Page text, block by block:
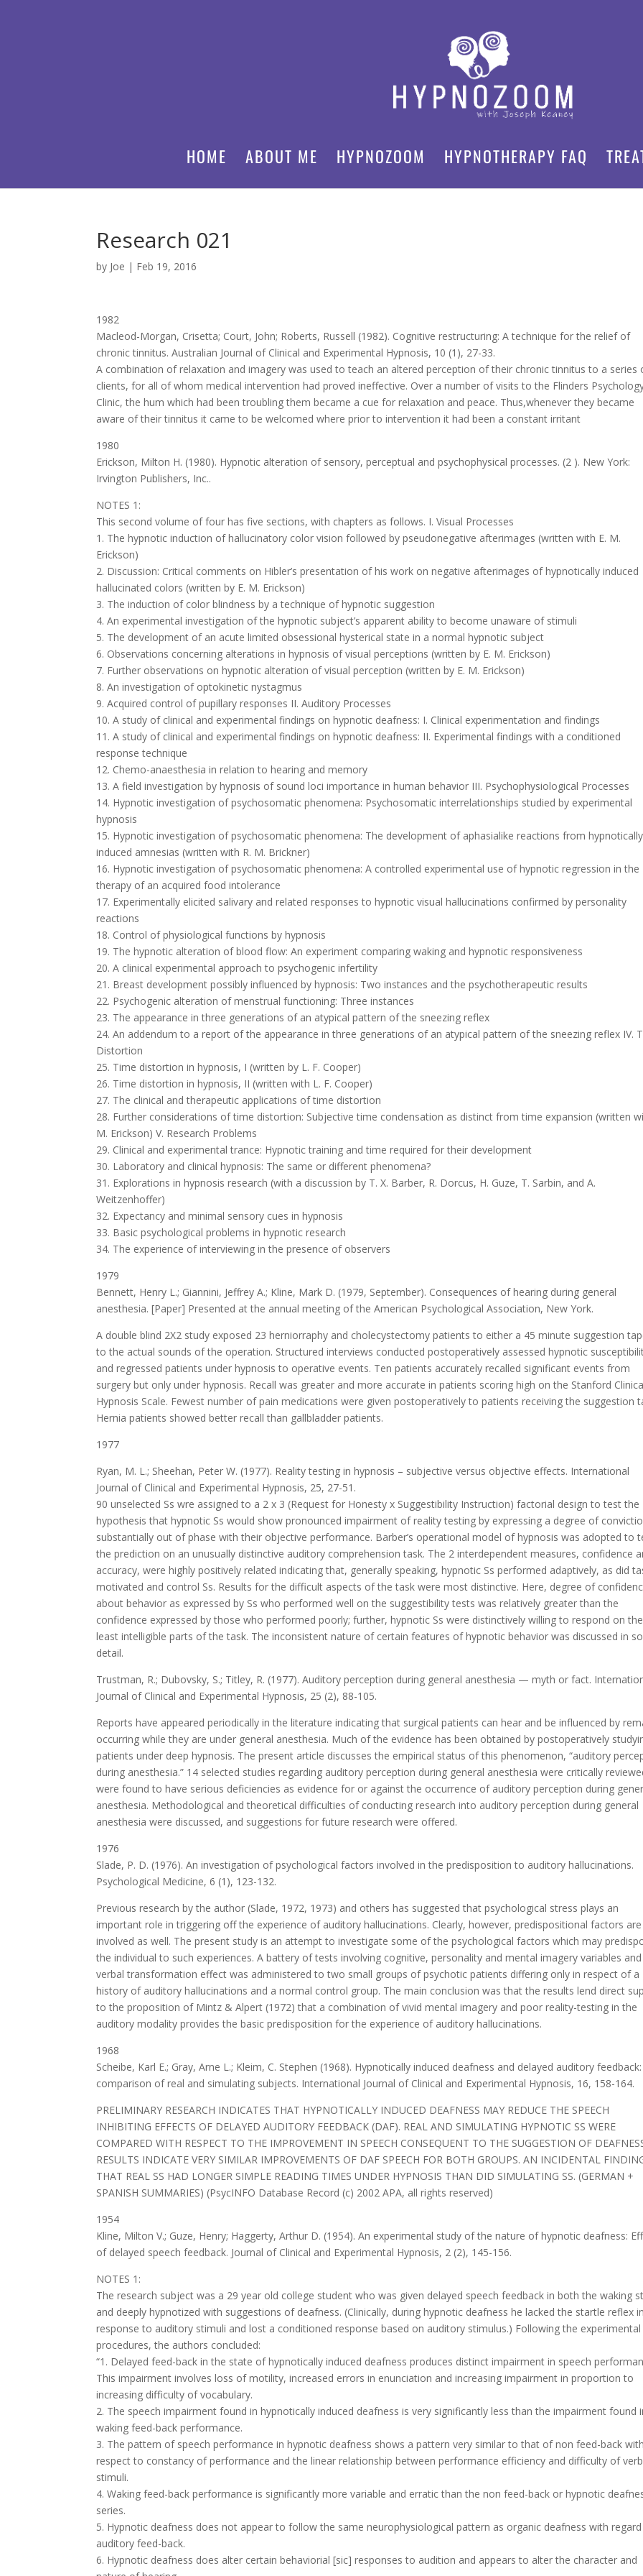
HOME ABOUT ME HYPNOZOOM HYPNOTHERAPY FAQ
Research 021
by Joe | Feb 19, 2016
1982
Macleod-Morgan, Crisetta; Court, John; Roberts, Russell (1982). Cognitive restructuring: A technique for the relief of
chronic tinnitus. Australian Journal of Clinical and Experimental Hypnosis, 10 (1), 27-33.
A combination of relaxation and imagery was used to teach an altered perception of their chronic tinnitus to a series
clients, for all of whom medical intervention had proved ineffective. Over a number of visits to the Flinders
Clinic, the hum which had been troubling them became a cue for relaxation and peace. Thus,whenever they became
aware of their tinnitus it came to be welcomed where prior to intervention it had been a constant irritant
1980
Erickson, Milton H. (1980). Hypnotic alteration of sensory, perceptual and psychophysical processes. (2 ). New York:
Irvington Publishers, Inc..
NOTES 1:
This second volume of four has five sections, with chapters as follows. I. Visual Processes
1. The hypnotic induction of hallucinatory color vision followed by pseudonegative afterimages (written with E. M.
Erickson)
2. Discussion: Critical comments on Hibler’s presentation of his work on negative afterimages of hypnotically induced
hallucinated colors (written by E. M. Erickson)
3. The induction of color blindness by a technique of hypnotic suggestion
4. An experimental investigation of the hypnotic subject’s apparent ability to become unaware of stimuli
5. The development of an acute limited obsessional hysterical state in a normal hypnotic subject
6. Observations concerning alterations in hypnosis of visual perceptions (written by E. M. Erickson)
7. Further observations on hypnotic alteration of visual perception (written by E. M. Erickson)
8. An investigation of optokinetic nystagmus
9. Acquired control of pupillary responses II. Auditory Processes
10. A study of clinical and experimental findings on hypnotic deafness: I. Clinical experimentation and findings
11. A study of clinical and experimental findings on hypnotic deafness: II. Experimental findings with a conditioned
response technique
12. Chemo-anaesthesia in relation to hearing and memory
13. A field investigation by hypnosis of sound loci importance in human behavior III. Psychophysiological Processes
14. Hypnotic investigation of psychosomatic phenomena: Psychosomatic interrelationships studied by experimental
hypnosis
15. Hypnotic investigation of psychosomatic phenomena: The development of aphasialike reactions from hypnotically
induced amnesias (written with R. M. Brickner)
16. Hypnotic investigation of psychosomatic phenomena: A controlled experimental use of hypnotic regression in the
therapy of an acquired food intolerance
17. Experimentally elicited salivary and related responses to hypnotic visual hallucinations confirmed by personality
reactions
18. Control of physiological functions by hypnosis
19. The hypnotic alteration of blood flow: An experiment comparing waking and hypnotic responsiveness
20. A clinical experimental approach to psychogenic infertility
21. Breast development possibly influenced by hypnosis: Two instances and the psychotherapeutic results
22. Psychogenic alteration of menstrual functioning: Three instances
23. The appearance in three generations of an atypical pattern of the sneezing reflex
24. An addendum to a report of the appearance in three generations of an atypical pattern of the sneezing reflex IV.
Distortion
25. Time distortion in hypnosis, I (written by L. F. Cooper)
26. Time distortion in hypnosis, II (written with L. F. Cooper)
27. The clinical and therapeutic applications of time distortion
28. Further considerations of time distortion: Subjective time condensation as distinct from time expansion (written
M. Erickson) V. Research Problems
29. Clinical and experimental trance: Hypnotic training and time required for their development
30. Laboratory and clinical hypnosis: The same or different phenomena?
31. Explorations in hypnosis research (with a discussion by T. X. Barber, R. Dorcus, H. Guze, T. Sarbin, and A.
Weitzenhoffer)
32. Expectancy and minimal sensory cues in hypnosis
33. Basic psychological problems in hypnotic research
34. The experience of interviewing in the presence of observers
1979
Bennett, Henry L.; Giannini, Jeffrey A.; Kline, Mark D. (1979, September). Consequences of hearing during general
anesthesia. [Paper] Presented at the annual meeting of the American Psychological Association, New York.
A double blind 2X2 study exposed 23 herniorraphy and cholecystectomy patients to either a 45 minute suggestion
to the actual sounds of the operation. Structured interviews conducted postoperatively assessed hypnotic
and regressed patients under hypnosis to operative events. Ten patients accurately recalled significant events from
surgery but only under hypnosis. Recall was greater and more accurate in patients scoring high on the Stanford
Hypnosis Scale. Fewest number of pain medications were given postoperatively to patients receiving the suggestion
Hernia patients showed better recall than gallbladder patients.
1977
Ryan, M. L.; Sheehan, Peter W. (1977). Reality testing in hypnosis – subjective versus objective effects. International
Journal of Clinical and Experimental Hypnosis, 25, 27-51.
90 unselected Ss wre assigned to a 2 x 3 (Request for Honesty x Suggestibility Instruction) factorial design to test the
hypothesis that hypnotic Ss would show pronounced impairment of reality testing by expressing a degree of
substantially out of phase with their objective performance. Barber’s operational model of hypnosis was adopted to
the prediction on an unusually distinctive auditory comprehension task. The 2 interdependent measures, confidence
accuracy, were highly positively related indicating that, generally speaking, hypnotic Ss performed adaptively, as did
motivated and control Ss. Results for the difficult aspects of the task were most distinctive. Here, degree of
about behavior as expressed by Ss who performed well on the suggestibility tests was relatively greater than the
confidence expressed by those who performed poorly; further, hypnotic Ss were distinctively willing to respond on the
least intelligible parts of the task. The inconsistent nature of certain features of hypnotic behavior was discussed in
detail.
Trustman, R.; Dubovsky, S.; Titley, R. (1977). Auditory perception during general anesthesia — myth or fact.
Journal of Clinical and Experimental Hypnosis, 25 (2), 88-105.
Reports have appeared periodically in the literature indicating that surgical patients can hear and be influenced by
occurring while they are under general anesthesia. Much of the evidence has been obtained by postoperatively
patients under deep hypnosis. The present article discusses the empirical status of this phenomenon, “auditory
during anesthesia.” 14 selected studies regarding auditory perception during general anesthesia were critically
were found to have serious deficiencies as evidence for or against the occurrence of auditory perception during
anesthesia. Methodological and theoretical difficulties of conducting research into auditory perception during general
anesthesia were discussed, and suggestions for future research were offered.
1976
Slade, P. D. (1976). An investigation of psychological factors involved in the predisposition to auditory hallucinations.
Psychological Medicine, 6 (1), 123-132.
Previous research by the author (Slade, 1972, 1973) and others has suggested that psychological stress plays an
important role in triggering off the experience of auditory hallucinations. Clearly, however, predispositional factors are
involved as well. The present study is an attempt to investigate some of the psychological factors which may
the individual to such experiences. A battery of tests involving cognitive, personality and mental imagery variables
verbal transformation effect was administered to two small groups of psychotic patients differing only in respect of a
history of auditory hallucinations and a normal control group. The main conclusion was that the results lend direct
to the proposition of Mintz & Alpert (1972) that a combination of vivid mental imagery and poor reality-testing in the
auditory modality provides the basic predisposition for the experience of auditory hallucinations.
1968
Scheibe, Karl E.; Gray, Arne L.; Kleim, C. Stephen (1968). Hypnotically induced deafness and delayed auditory
comparison of real and simulating subjects. International Journal of Clinical and Experimental Hypnosis, 16, 158-164.
PRELIMINARY RESEARCH INDICATES THAT HYPNOTICALLY INDUCED DEAFNESS MAY REDUCE THE SPEECH
INHIBITING EFFECTS OF DELAYED AUDITORY FEEDBACK (DAF). REAL AND SIMULATING HYPNOTIC SS WERE
COMPARED WITH RESPECT TO THE IMPROVEMENT IN SPEECH CONSEQUENT TO THE SUGGESTION OF
RESULTS INDICATE VERY SIMILAR IMPROVEMENTS OF DAF SPEECH FOR BOTH GROUPS. AN INCIDENTAL
THAT REAL SS HAD LONGER SIMPLE READING TIMES UNDER HYPNOSIS THAN DID SIMULATING SS. (GERMAN +
SPANISH SUMMARIES) (PsycINFO Database Record (c) 2002 APA, all rights reserved)
1954
Kline, Milton V.; Guze, Henry; Haggerty, Arthur D. (1954). An experimental study of the nature of hypnotic deafness:
of delayed speech feedback. Journal of Clinical and Experimental Hypnosis, 2 (2), 145-156.
NOTES 1:
The research subject was a 29 year old college student who was given delayed speech feedback in both the waking
and deeply hypnotized with suggestions of deafness. (Clinically, during hypnotic deafness he lacked the startle reflex
response to auditory stimuli and lost a conditioned response based on auditory stimulus.) Following the experimental
procedures, the authors concluded:
“1. Delayed feed-back in the state of hypnotically induced deafness produces distinct impairment in speech
This impairment involves loss of motility, increased errors in enunciation and increasing impairment in proportion to
increasing difficulty of vocabulary.
2. The speech impairment found in hypnotically induced deafness is very significantly less than the impairment found
waking feed-back performance.
3. The pattern of speech performance in hypnotic deafness shows a pattern very similar to that of non feed-back
respect to constancy of performance and the linear relationship between performance efficiency and difficulty of
stimuli.
4. Waking feed-back performance is significantly more variable and erratic than the non feed-back or hypnotic
series.
5. Hypnotic deafness does not appear to follow the same neurophysiological pattern as organic deafness with
auditory feed-back.
6. Hypnotic deafness does alter certain behaviorial [sic] responses to audition and appears to alter the character and